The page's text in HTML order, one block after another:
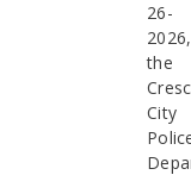
26-
2026,
the
City